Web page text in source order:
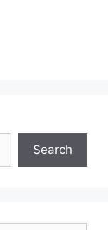
Search